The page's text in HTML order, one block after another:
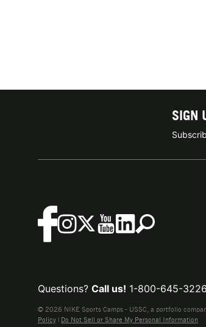
SIGN
Questions? Call us! 1-800-645-3226
© 2026 NIKE Sports Camps - USSC, a portfolio
Policy | Do Not Sell or Share My Personal Information